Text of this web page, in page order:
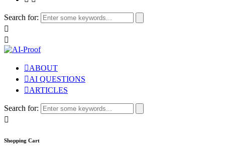
Search for:
ABOUT
AI QUESTIONS
ARTICLES
Search for:
Shopping Cart